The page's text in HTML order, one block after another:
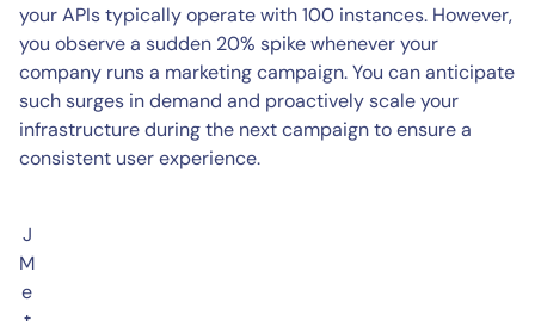
your APIs typically operate with 100 instances. However,
you observe a sudden 20% spike whenever your
company runs a marketing campaign. You can anticipate
such surges in demand and proactively scale your
infrastructure during the next campaign to ensure a
consistent user experience.
J
M
e